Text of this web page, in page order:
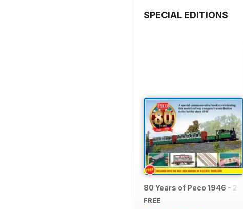
SPECIAL EDITIONS
80 Years of Peco 1946 -
FREE